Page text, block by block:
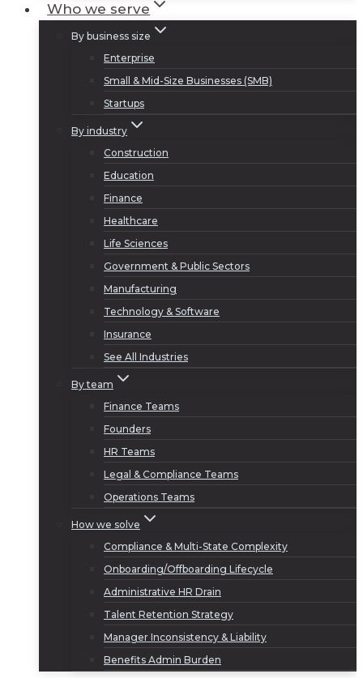
Who we serve
By business size
Enterprise
Small & Mid-Size Businesses (SMB)
Startups
By industry
Construction
Education
Finance
Healthcare
Life Sciences
Government & Public Sectors
Manufacturing
Technology & Software
Insurance
See All Industries
By team
Finance Teams
Founders
HR Teams
Legal & Compliance Teams
Operations Teams
How we solve
Compliance & Multi-State Complexity
Onboarding/Offboarding Lifecycle
Administrative HR Drain
Talent Retention Strategy
Manager Inconsistency & Liability
Benefits Admin Burden